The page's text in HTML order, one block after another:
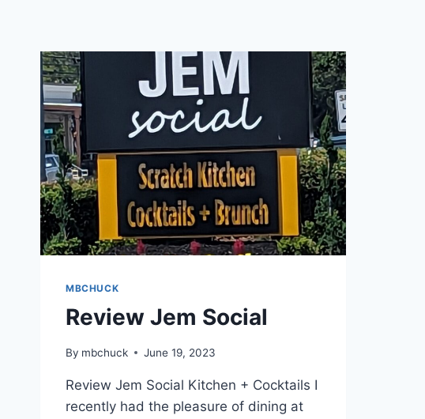
MBCHUCK
Review Jem Social
By mbchuck June 19, 2023
Review Jem Social Kitchen + Cocktails I
recently had the pleasure of dining at